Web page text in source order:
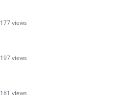
177 views
197 views
181 views